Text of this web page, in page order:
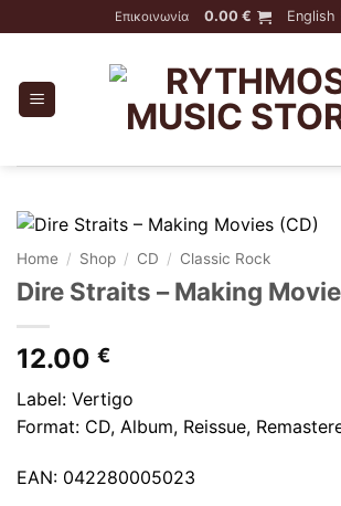
to
Επικοινωνία 0.00€ English
Home / Shop / CD / Classic Rock
Dire Straits – Making
12.00 €
Label: Vertigo
Format: CD, Album, Reissue,
EAN: 042280005023